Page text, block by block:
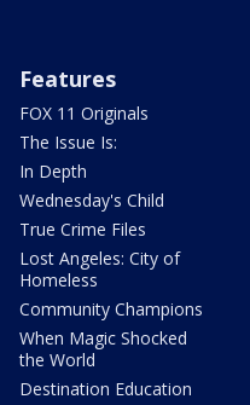
Features
FOX 11 Originals
The Issue Is:
In Depth
Wednesday's Child
True Crime Files
Lost Angeles: City of
Homeless
Community Champions
When Magic Shocked
the World
Destination Education